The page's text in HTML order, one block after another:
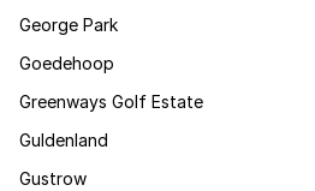
George Park
Goedehoop
Greenways Golf Estate
Guldenland
Gustrow